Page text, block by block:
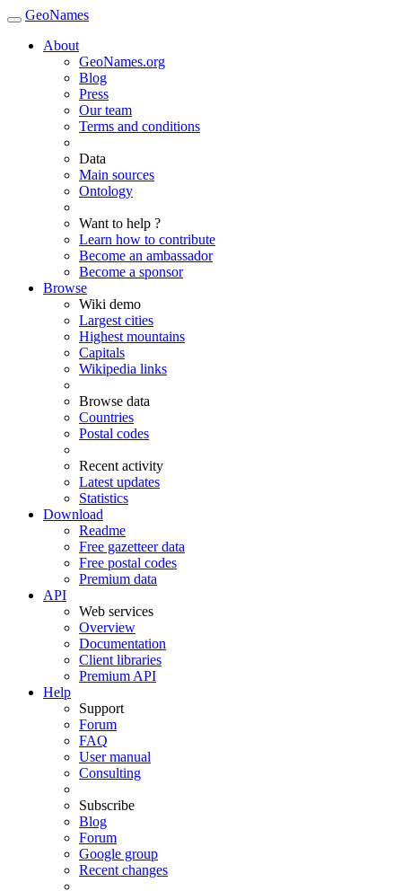
GeoNames
About
GeoNames.org
Blog
Press
Our team
Terms and conditions
Data
Main sources
Ontology
Want to help ?
Learn how to contribute
Become an ambassador
Become a sponsor
Browse
Wiki demo
Largest cities
Highest mountains
Capitals
Wikipedia links
Browse data
Countries
Postal codes
Recent activity
Latest updates
Statistics
Download
Readme
Free gazetteer data
Free postal codes
Premium data
API
Web services
Overview
Documentation
Client libraries
Premium API
Help
Support
Forum
FAQ
User manual
Consulting
Subscribe
Blog
Forum
Google group
Recent changes